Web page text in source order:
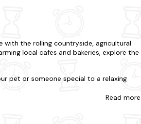
with the rolling countryside, agricultural
local cafes and bakeries, explore the
pet or someone special to a relaxing
our properties are meticulously stocked
Readmore